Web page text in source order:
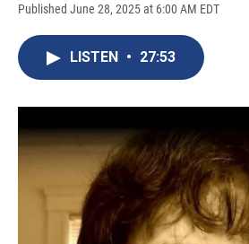
Published June 28, 2025 at 6:00 AM EDT
LISTEN • 27:53